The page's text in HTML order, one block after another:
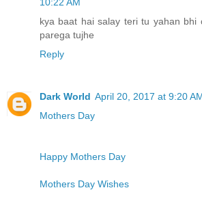
kya baat hai salay teri tu yahan bhi
parega tujhe
Reply
Dark World April 20, 2017 at 9:20
Mothers Day
Happy Mothers Day
Mothers Day Wishes